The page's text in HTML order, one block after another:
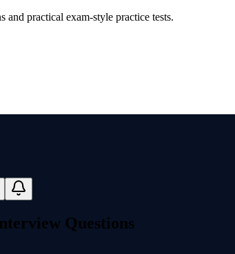
practical exam-style practice tests.
Questions